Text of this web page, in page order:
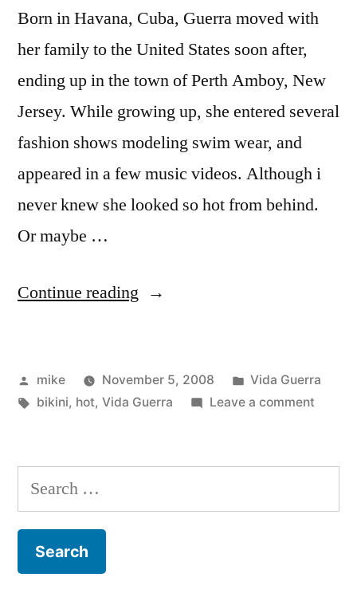
Born in Havana, Cuba, Guerra moved with
her family to the United States soon after,
ending up in the town of Perth Amboy, New
Jersey. While growing up, she entered several
fashion shows modeling swim wear, and
appeared in a few music videos. Although i
never knew she looked so hot from behind.
Or maybe …
Continue reading “Vida
Thong”
Posted
by
mike November 5, 2008
Posted
in
Vida Guerra
Tags:
bikini, hot, Vida Guerra Leave a commenton
Bikini
Search
for: